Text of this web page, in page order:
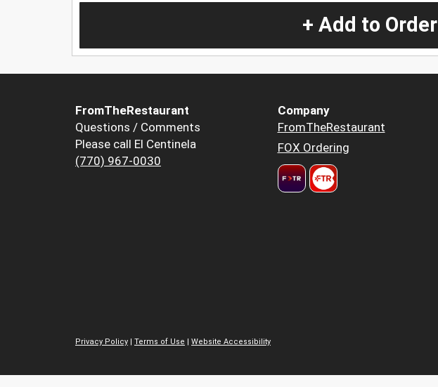
+ Add to Order
FromTheRestaurant
Questions / Comments
Please call El Centinela
(770) 967-0030
Company
FromTheRestaurant
FOX Ordering
Privacy Policy | Terms of Use | Website Accessibility